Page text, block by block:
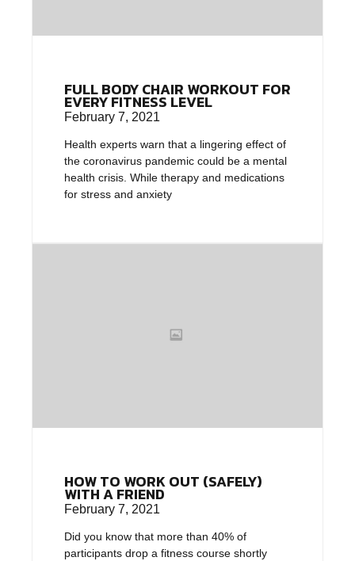
FULL BODY CHAIR WORKOUT FOR
EVERY FITNESS LEVEL
February 7, 2021
Health experts warn that a lingering effect of
the coronavirus pandemic could be a mental
health crisis. While therapy and medications
for stress and anxiety
HOW TO WORK OUT (SAFELY)
WITH A FRIEND
February 7, 2021
Did you know that more than 40% of
participants drop a fitness course shortly